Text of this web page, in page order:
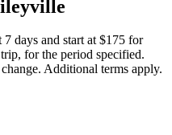
days and start at $175 for
for the period specified.
Additional terms apply.